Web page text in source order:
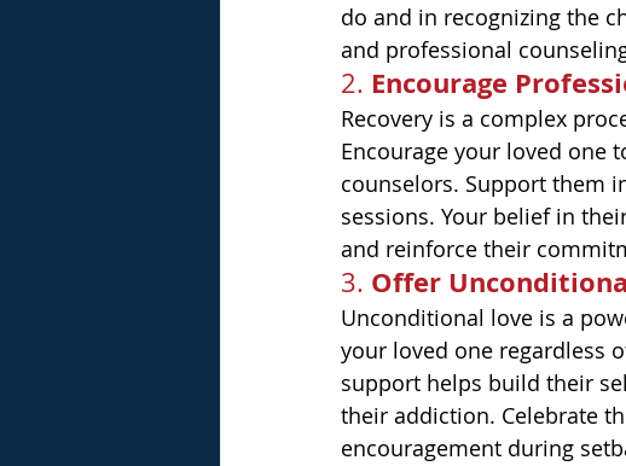
do and in recognizing the
and professional
2. Encourage
Recovery is a complex
Encourage your loved one
counselors. Support them
sessions. Your belief in
and reinforce their
3. Offer
Unconditional love is a
your loved one regardless
support helps build their
their addiction. Celebrate
encouragement during